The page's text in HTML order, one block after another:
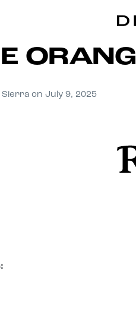
Sierraon July 9, 2025